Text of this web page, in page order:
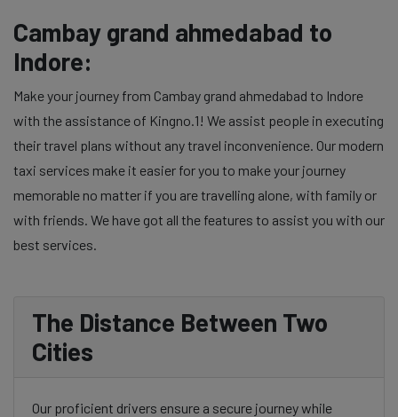
Cambay grand ahmedabad to
Indore:
Make your journey from Cambay grand ahmedabad to Indore
with the assistance of Kingno.1! We assist people in executing
their travel plans without any travel inconvenience. Our modern
taxi services make it easier for you to make your journey
memorable no matter if you are travelling alone, with family or
with friends. We have got all the features to assist you with our
best services.
The Distance Between Two
Cities
Our proficient drivers ensure a secure journey while